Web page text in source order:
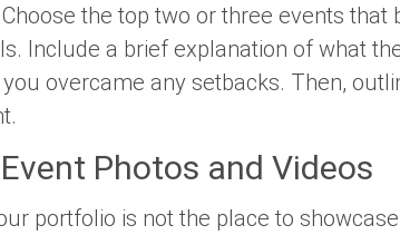
the top two or three events that
Include a brief explanation of what
overcame any setbacks. Then,
Photos and Videos
portfolio is not the place to